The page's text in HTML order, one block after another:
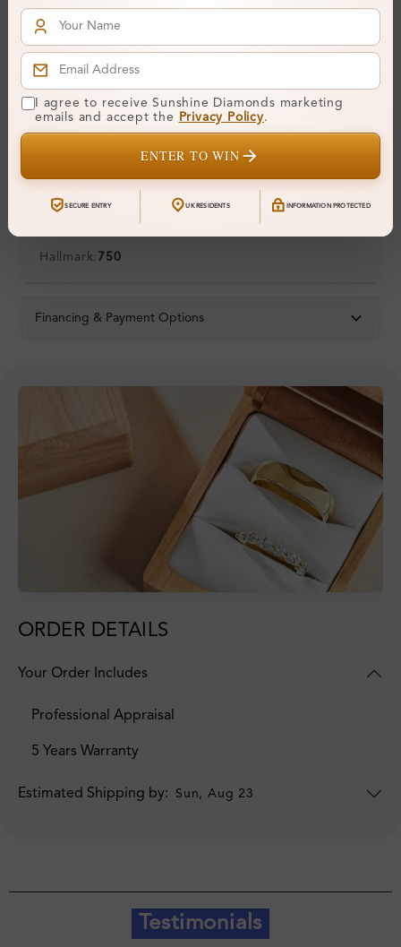
Symmetry:
Fluorescence:
Additional Details
Comfort Fit:
Hallmark: 750
Financing & Payment Options
ORDER DETAILS
Your Order Includes
Professional Appraisal
5 Years Warranty
Estimated Shipping by: Sun, Aug 23
Testimonials
I agree to receive Sunshine Diamonds marketing
emails and accept the
Privacy Policy.
ENTER TO WIN
SECURE ENTRY UK RESIDENTS INFORMATION PROTECTED